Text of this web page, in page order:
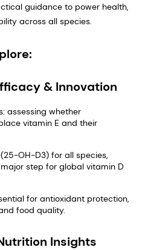
guidance to power health,
across all species.
& Innovation
assessing whether
vitamin E and their
OH-D3) for all species,
step for global vitamin D
for antioxidant protection,
food quality.
Insights